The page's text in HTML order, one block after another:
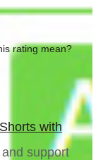
rating mean?
Shorts with
support